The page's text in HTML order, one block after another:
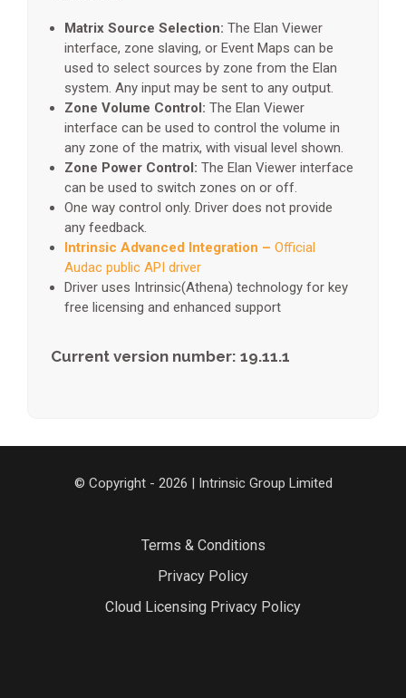
Matrix Source Selection: The Elan Viewer
interface, zone slaving, or Event Maps can be
used to select sources by zone from the Elan
system. Any input may be sent to any output.
Zone Volume Control: The Elan Viewer
interface can be used to control the volume in
any zone of the matrix, with visual level shown.
Zone Power Control: The Elan Viewer interface
can be used to switch zones on or off.
One way control only. Driver does not provide
any feedback.
Intrinsic Advanced Integration – Official
Audac public API driver
Driver uses Intrinsic(Athena) technology for key
free licensing and enhanced support
Current version number: 19.11.1
© Copyright - 2026 | Intrinsic Group Limited
Terms & Conditions
Privacy Policy
Cloud Licensing Privacy Policy